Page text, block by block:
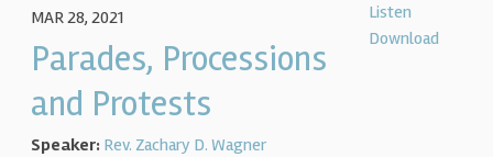
Listen
Download
MAR 28, 2021
Parades, Processions
and Protests
Speaker: Rev. Zachary D. Wagner